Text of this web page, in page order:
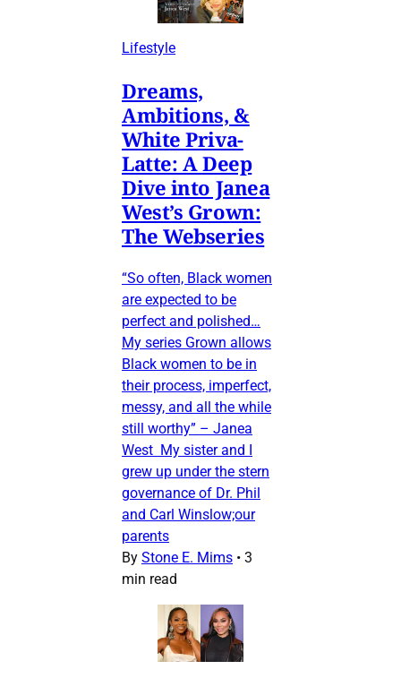
Lifestyle
Dreams,
Ambitions, &
White Priva-
Latte: A Deep
Dive into Janea
West’s Grown:
The Webseries
“So often, Black women
are expected to be
perfect and polished…
My series Grown allows
Black women to be in
their process, imperfect,
messy, and all the while
still worthy” – Janea
West My sister and I
grew up under the stern
governance of Dr. Phil
and Carl Winslow;our
parents
By Stone E. Mims • 3
min read